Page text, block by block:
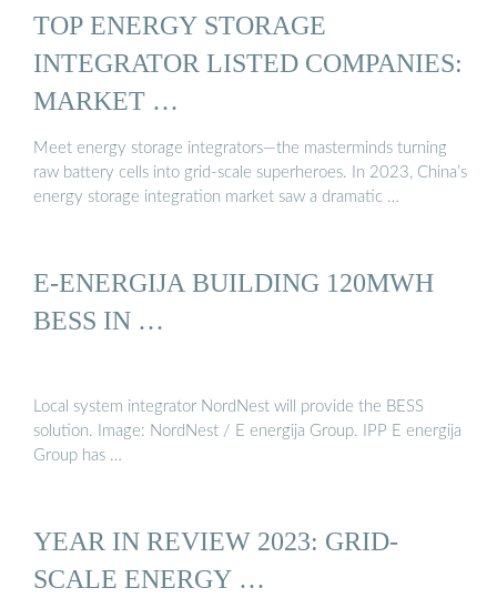
TOP ENERGY STORAGE
INTEGRATOR LISTED COMPANIES:
MARKET …
Meet energy storage integrators—the masterminds turning
raw battery cells into grid-scale superheroes. In 2023, China’s
energy storage integration market saw a dramatic …
E-ENERGIJA BUILDING 120MWH
BESS IN …
Local system integrator NordNest will provide the BESS
solution. Image: NordNest / E energija Group. IPP E energija
Group has …
YEAR IN REVIEW 2023: GRID-
SCALE ENERGY …